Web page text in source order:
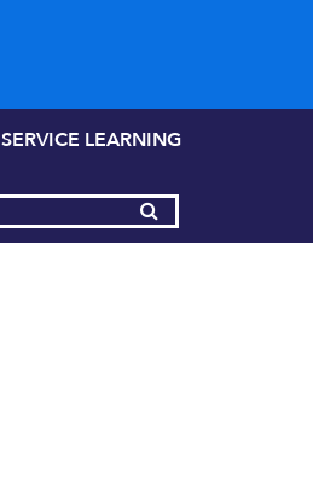
SERVICE LEARNING